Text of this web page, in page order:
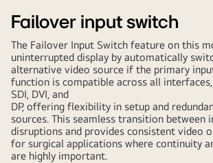
Failover input switch
The Failover Input Switch feature on this
uninterrupted display by automatically
alternative video source if the primary
function is compatible across all interfaces,
SDI, DVI, and
DP, offering flexibility in setup and
sources. This seamless transition between
disruptions and provides consistent video
for surgical applications where continuity
are highly important.